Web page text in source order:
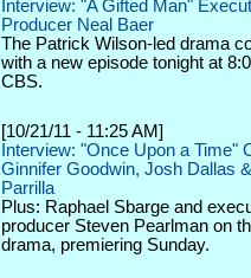
Interview: "A Gifted Man"
Producer Neal Baer
The Patrick Wilson-led drama
with a new episode tonight at
CBS.
[10/21/11 - 11:25 AM]
Interview: "Once Upon a Time"
Ginnifer Goodwin, Josh Dallas
Parrilla
Plus: Raphael Sbarge and
producer Steven Pearlman on
drama, premiering Sunday.